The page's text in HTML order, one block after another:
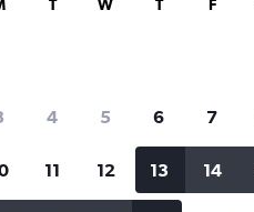
search for rental
Price tracking
T W T F
4 5 6 7
11 12 13 14